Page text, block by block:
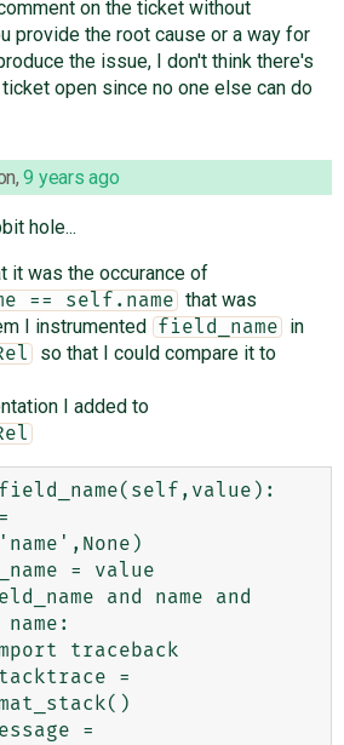
on the ticket without
provide the root cause or a way for
the issue, I don't think there's
open since no one else can do
,9 years ago
hole...
it was the occurance of
== self.name
that was
I instrumented
field_name in
so that I could compare it to
I added to